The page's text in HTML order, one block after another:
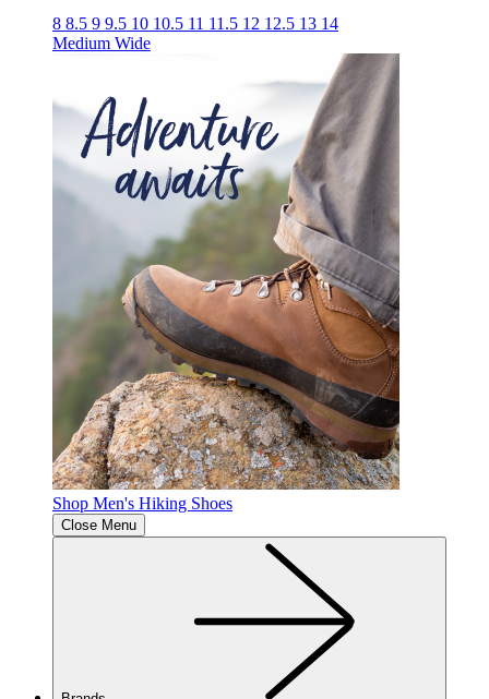
8 8.5 9 9.5 10 10.5 11 11.5 12 12.5 13 14
Medium Wide
Shop Men's Hiking Shoes
Close Menu